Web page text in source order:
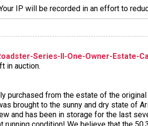
IP will be recorded in an effort to
Series-II-One-Owner-Estate-
in auction.
purchased from the estate of the
brought to the sunny and dry state of
and has been in storage for the last